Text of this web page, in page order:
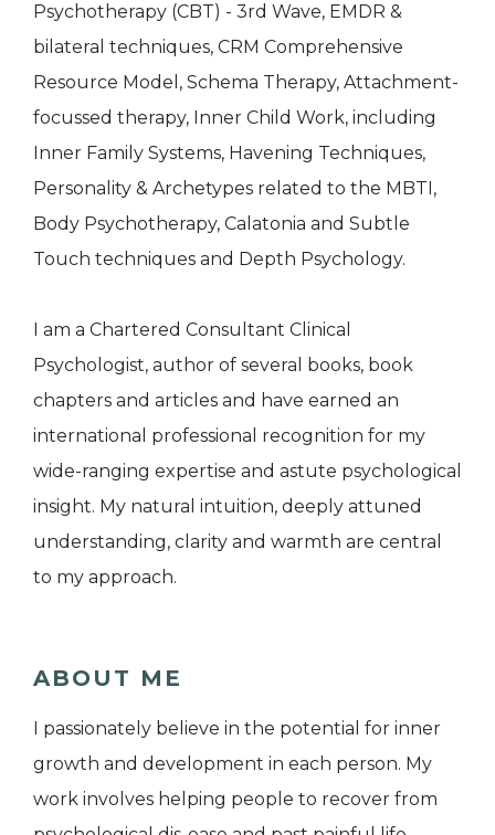
Psychotherapy (CBT) - 3rd Wave, EMDR &
bilateral techniques, CRM Comprehensive
Resource Model, Schema Therapy, Attachment-
focussed therapy, Inner Child Work, including
Inner Family Systems, Havening Techniques,
Personality & Archetypes related to the MBTI,
Body Psychotherapy, Calatonia and Subtle
Touch techniques and Depth Psychology.
I am a Chartered Consultant Clinical
Psychologist, author of several books, book
chapters and articles and have earned an
international professional recognition for my
wide-ranging expertise and astute psychological
insight. My natural intuition, deeply attuned
understanding, clarity and warmth are central
to my approach.
ABOUT ME
I passionately believe in the potential for inner
growth and development in each person. My
work involves helping people to recover from